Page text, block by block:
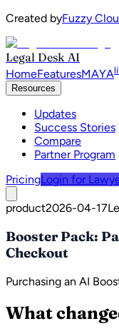
Created byFuzzy
Legal Desk AI
HomeFeaturesMAYA
Resources
Updates
Success Stories
Compare
Partner Program
PricingLogin for
product2026-04-17
Booster Pack:
Checkout
Purchasing an AI
What